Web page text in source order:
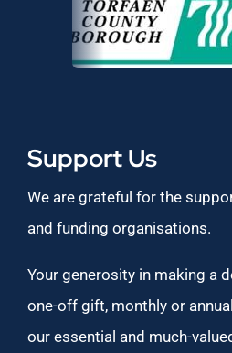
Support Us
We are grateful for the
and funding organisations.
Your generosity in making a
one-off gift, monthly or
our essential and much-